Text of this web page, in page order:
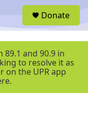
r
Donate
and 90.9 in
to resolve it as
on the UPR app